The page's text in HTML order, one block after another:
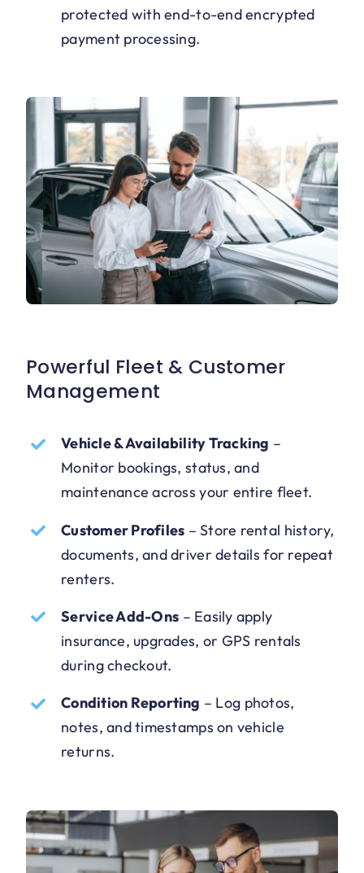
protected with end-to-end encrypted
payment processing.
Powerful Fleet & Customer
Management
Vehicle & Availability Tracking –
Monitor bookings, status, and
maintenance across your entire fleet.
Customer Profiles – Store rental history,
documents, and driver details for repeat
renters.
Service Add-Ons – Easily apply
insurance, upgrades, or GPS rentals
during checkout.
Condition Reporting – Log photos,
notes, and timestamps on vehicle
returns.